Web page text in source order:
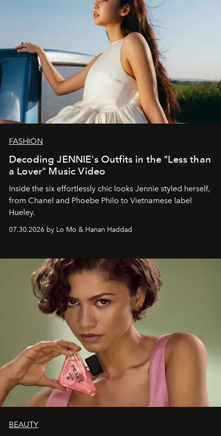
FASHION
Decoding JENNIE's Outfits in the "Less than
a Lover" Music Video
Inside the six effortlessly chic looks Jennie styled herself,
from Chanel and Phoebe Philo to Vietnamese label
Hueley.
07.30.2026 by Lo Mo & Hanan Haddad
BEAUTY